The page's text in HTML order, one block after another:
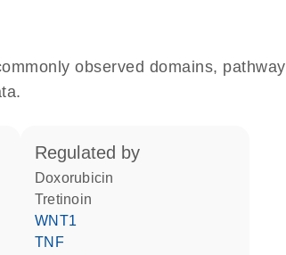
observed domains, pathway
regulated by
doxorubicin
tretinoin
WNT1
TNF